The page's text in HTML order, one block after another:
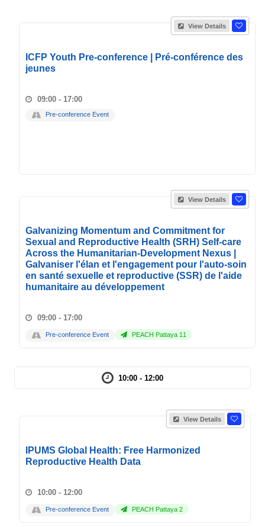
View Details
ICFP Youth Pre-conference | Pré-conférence des
jeunes
09:00 - 17:00
Pre-conference Event
View Details
Galvanizing Momentum and Commitment for
Sexual and Reproductive Health (SRH) Self-care
Across the Humanitarian-Development Nexus |
Galvaniser l'élan et l'engagement pour l'auto-soin
en santé sexuelle et reproductive (SSR) de l'aide
humanitaire au développement
09:00 - 17:00
Pre-conference Event PEACH Pattaya 11
10:00 - 12:00
View Details
IPUMS Global Health: Free Harmonized
Reproductive Health Data
10:00 - 12:00
Pre-conference Event PEACH Pattaya 2